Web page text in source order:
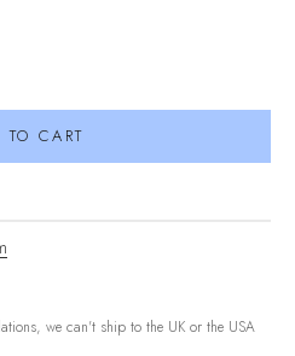
TO CART
we can't ship to the UK or the USA